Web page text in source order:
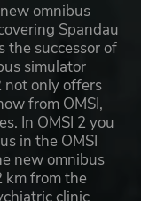
omnibus
Spandau
the successor of
simulator
not only offers
from OMSI,
In OMSI 2 you
in the OMSI
new omnibus
km from the